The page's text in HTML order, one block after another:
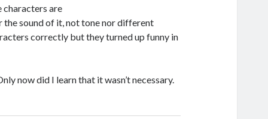
characters are
the sound of it, not tone nor different
correctly but they turned up funny in
now did I learn that it wasn’t necessary.